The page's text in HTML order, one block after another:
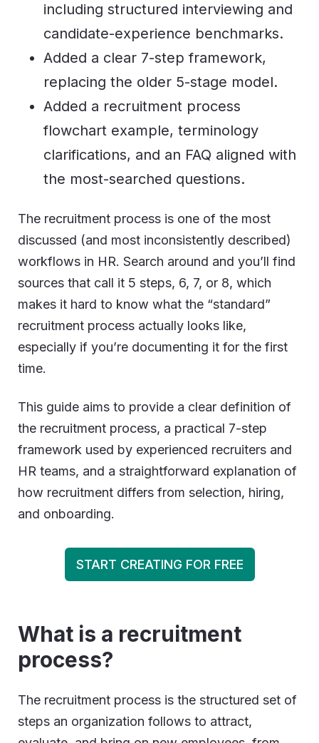
including structured interviewing and
candidate-experience benchmarks.
Added a clear 7-step framework,
replacing the older 5-stage model.
Added a recruitment process
flowchart example, terminology
clarifications, and an FAQ aligned with
the most-searched questions.
The recruitment process is one of the most
discussed (and most inconsistently described)
workflows in HR. Search around and you’ll find
sources that call it 5 steps, 6, 7, or 8, which
makes it hard to know what the “standard”
recruitment process actually looks like,
especially if you’re documenting it for the first
time.
This guide aims to provide a clear definition of
the recruitment process, a practical 7-step
framework used by experienced recruiters and
HR teams, and a straightforward explanation of
how recruitment differs from selection, hiring,
and onboarding.
START CREATING FOR FREE
What is a recruitment
process?
The recruitment process is the structured set of
steps an organization follows to attract,